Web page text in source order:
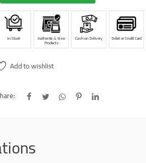
In Stock Authentic & New
Products
Cash on Delivery Debit or Credit Card
Add to wishlist